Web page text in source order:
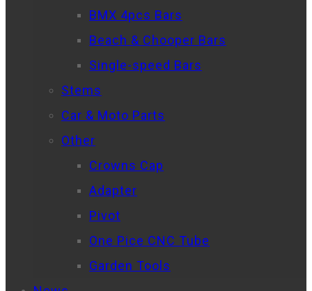
BMX 4pcs Bars
Beach & Chooper Bars
Single-speed Bars
Stems
Car & Moto Parts
Other
Crowns Cap
Adapter
Pivot
One Pice CNC Tube
Garden Tools